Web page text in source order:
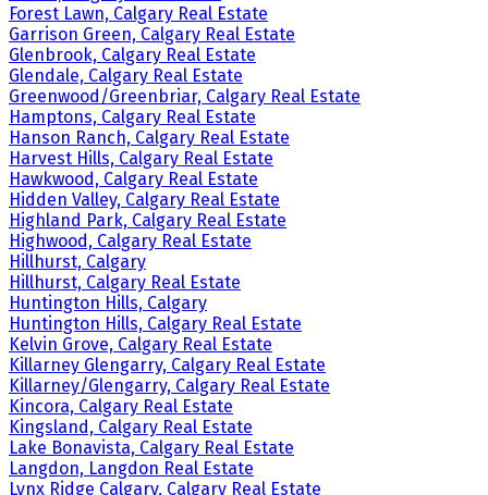
Forest Lawn, Calgary Real Estate
Garrison Green, Calgary Real Estate
Glenbrook, Calgary Real Estate
Glendale, Calgary Real Estate
Greenwood/Greenbriar, Calgary Real Estate
Hamptons, Calgary Real Estate
Hanson Ranch, Calgary Real Estate
Harvest Hills, Calgary Real Estate
Hawkwood, Calgary Real Estate
Hidden Valley, Calgary Real Estate
Highland Park, Calgary Real Estate
Highwood, Calgary Real Estate
Hillhurst, Calgary
Hillhurst, Calgary Real Estate
Huntington Hills, Calgary
Huntington Hills, Calgary Real Estate
Kelvin Grove, Calgary Real Estate
Killarney Glengarry, Calgary Real Estate
Killarney/Glengarry, Calgary Real Estate
Kincora, Calgary Real Estate
Kingsland, Calgary Real Estate
Lake Bonavista, Calgary Real Estate
Langdon, Langdon Real Estate
Lynx Ridge Calgary, Calgary Real Estate